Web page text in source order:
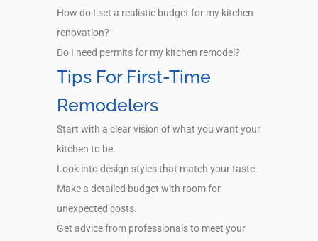
How do I set a realistic budget for my kitchen
renovation?
Do I need permits for my kitchen remodel?
Tips For First-Time
Remodelers
Start with a clear vision of what you want your
kitchen to be.
Look into design styles that match your taste.
Make a detailed budget with room for
unexpected costs.
Get advice from professionals to meet your